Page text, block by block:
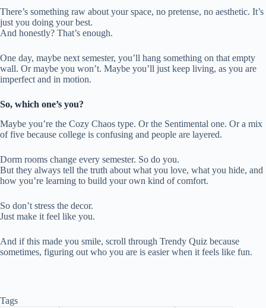
There’s something raw about your space, no pretense, no aesthetic. It’s
just you doing your best.
And honestly? That’s enough.
One day, maybe next semester, you’ll hang something on that empty
wall. Or maybe you won’t. Maybe you’ll just keep living, as you are
imperfect and in motion.
So, which one’s you?
Maybe you’re the Cozy Chaos type. Or the Sentimental one. Or a mix
of five because college is confusing and people are layered.
Dorm rooms change every semester. So do you.
But they always tell the truth about what you love, what you hide, and
how you’re learning to build your own kind of comfort.
So don’t stress the decor.
Just make it feel like you.
And if this made you smile, scroll through Trendy Quiz because
sometimes, figuring out who you are is easier when it feels like fun.
Tags